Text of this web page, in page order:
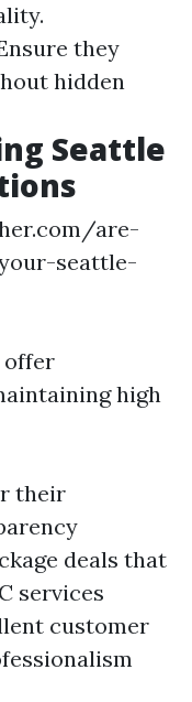
they
hidden
Seattle
are-
seattle-
offer
high
their
deals that
services
customer